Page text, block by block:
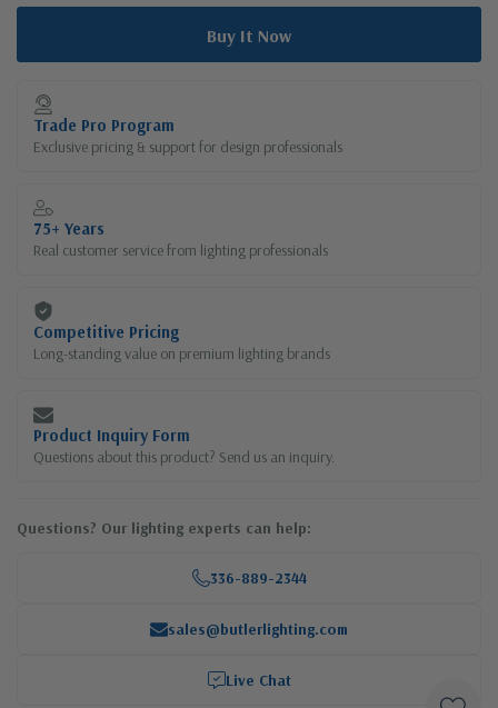
Trade Pro Program
Exclusive pricing & support for design professionals
75+ Years
Real customer service from lighting professionals
Competitive Pricing
Long-standing value on premium lighting brands
Product Inquiry Form
Questions about this product? Send us an inquiry.
Questions? Our lighting experts can help:
336-889-2344
sales@butlerlighting.com
Live Chat